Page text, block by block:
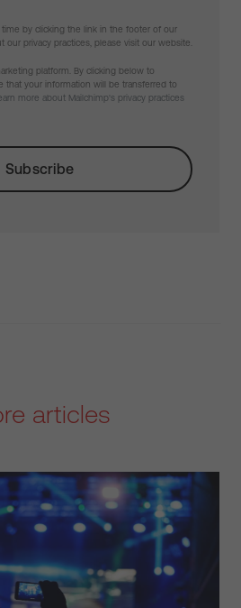
time by clicking the link in the footer of our
our privacy practices, please visit our website.
platform. By clicking below to
that your information will be transferred to
more about Mailchimp's privacy practices
articles